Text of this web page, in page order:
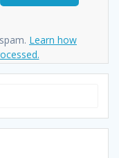
Learn how